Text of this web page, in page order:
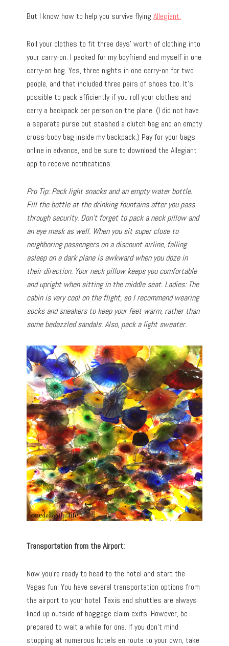
But I know how to help you survive flyingAllegiant.
Roll your clothes to fit three days’ worth of clothing into
your carry-on. I packed for my boyfriend and myself in one
carry-on bag. Yes, three nights in one carry-on for two
people, and that included three pairs of shoes too. It’s
possible to pack efficiently if you roll your clothes and
carry a backpack per person on the plane. (I did not have
a separate purse but stashed a clutch bag and an empty
cross-body bag inside my backpack.) Pay for your bags
online in advance, and be sure to download the Allegiant
app to receive notifications.
Pro Tip: Pack light snacks and an empty water bottle.
Fill the bottle at the drinking fountains after you pass
through security. Don’t forget to pack a neck pillow and
an eye mask as well. When you sit super close to
neighboring passengers on a discount airline, falling
asleep on a dark plane is awkward when you doze in
their direction. Your neck pillow keeps you comfortable
and upright when sitting in the middle seat. Ladies: The
cabin is very cool on the flight, so I recommend wearing
socks and sneakers to keep your feet warm, rather than
some bedazzled sandals. Also, pack a light sweater.
Transportation from the Airport:
Now you’re ready to head to the hotel and start the
Vegas fun! You have several transportation options from
the airport to your hotel. Taxis and shuttles are always
lined up outside of baggage claim exits. However, be
prepared to wait a while for one. If you don’t mind
stopping at numerous hotels en route to your own, take